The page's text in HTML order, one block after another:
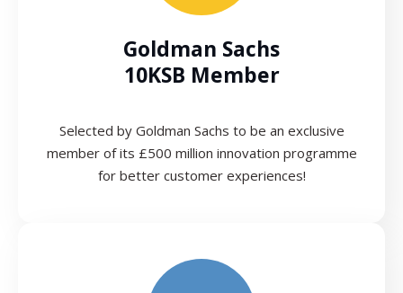
Goldman Sachs
10KSB Member
Selected by Goldman Sachs to be an exclusive
member of its £500 million innovation programme
for better customer experiences!